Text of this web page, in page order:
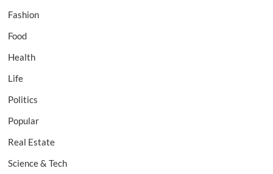
Fashion
Food
Health
Life
Politics
Popular
Real Estate
Science & Tech